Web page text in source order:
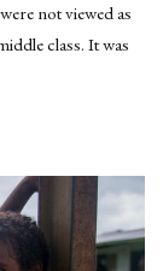
not viewed as
class. It was